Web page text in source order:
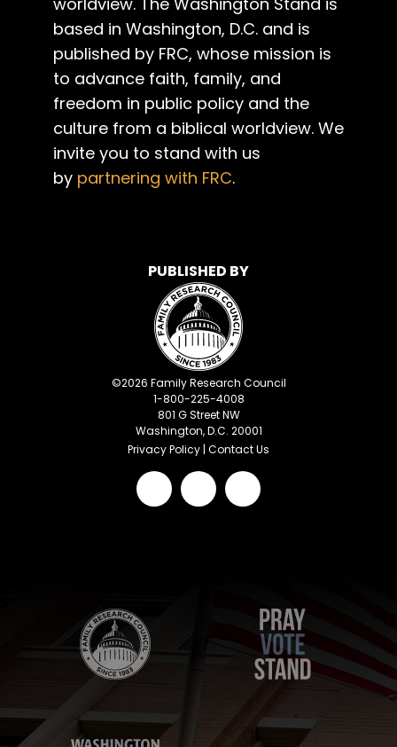
based in Washington, D.C. and is
published by FRC, whose mission is
to advance faith, family, and
freedom in public policy and the
culture from a biblical worldview. We
invite you to stand with us
by partnering with FRC.
PUBLISHED BY
©2026 Family Research Council
1-800-225-4008
801 G Street NW
Washington, D.C. 20001
Privacy Policy | Contact Us